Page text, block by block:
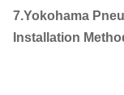
7.Yokohama
Installation